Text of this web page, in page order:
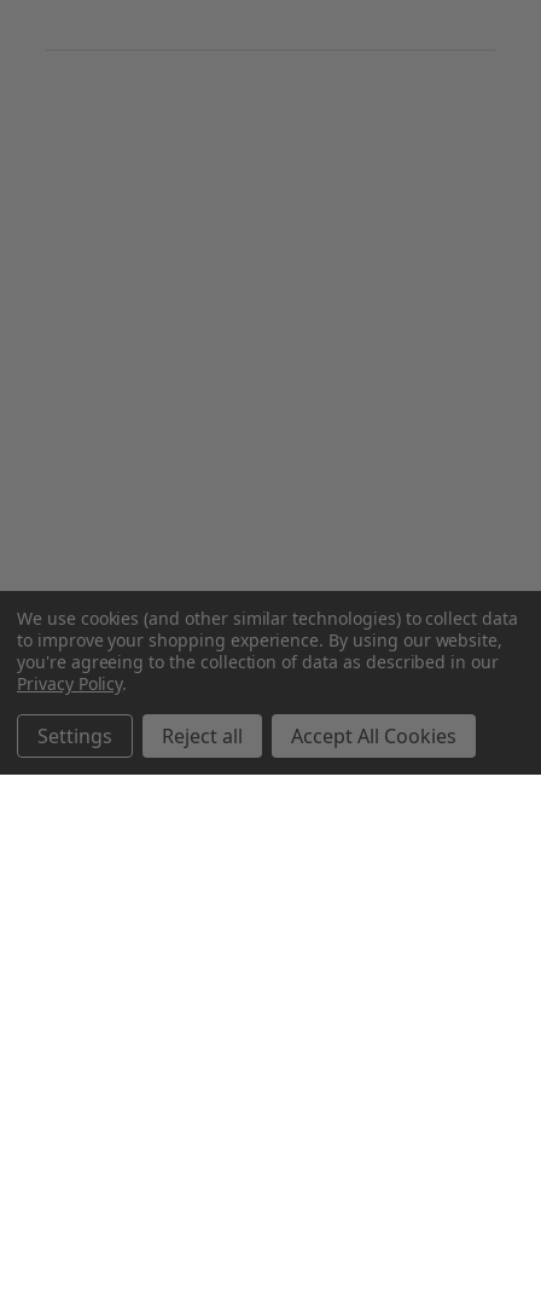
We use cookies (and other similar technologies) to collect data
to improve your shopping experience. By using our website,
you're agreeing to the collection of data as described in our
Privacy Policy.
Settings Reject all Accept All Cookies